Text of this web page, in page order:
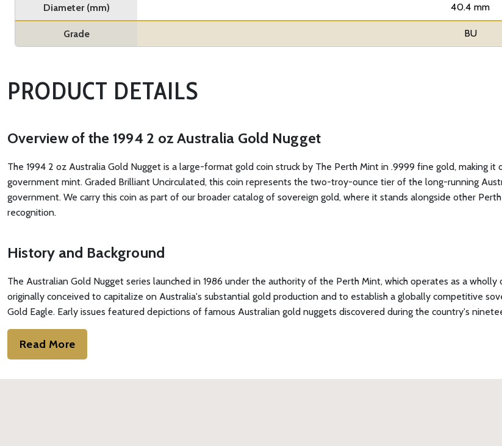
Diameter (mm) 40.4 mm
Grade BU
PRODUCT DETAILS
Overview of the 1994 2 oz Australia Gold Nugget
The 1994 2 oz Australia Gold Nugget is a large-format gold coin struck by The Perth Mint in .9999 fine gold, making
government mint. Graded Brilliant Uncirculated, this coin represents the two-troy-ounce tier of the long-running
government. We carry this coin as part of our broader catalog of sovereign gold, where it stands alongside other
recognition.
History and Background
The Australian Gold Nugget series launched in 1986 under the authority of the Perth Mint, which operates as a
originally conceived to capitalize on Australia's substantial gold production and to establish a globally competitive
Gold Eagle. Early issues featured depictions of famous Australian gold nuggets discovered during the country's
Read More